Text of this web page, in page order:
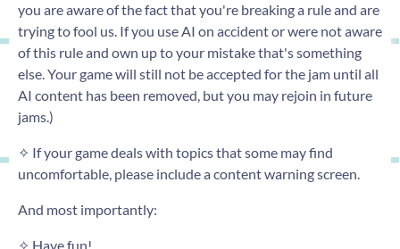
you are aware of the fact that you're breaking a rule and are
trying to fool us. If you use AI on accident or were not aware
of this rule and own up to your mistake that's something
else. Your game will still not be accepted for the jam until all
AI content has been removed, but you may rejoin in future
jams.)
✧ If your game deals with topics that some may find
uncomfortable, please include a content warning screen.
And most importantly:
✧ Have fun!